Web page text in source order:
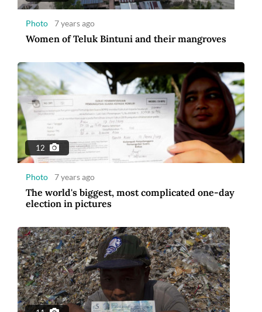
Photo 7 years ago
Women of Teluk Bintuni and their mangroves
12
Photo 7 years ago
The world's biggest, most complicated one-day
election in pictures